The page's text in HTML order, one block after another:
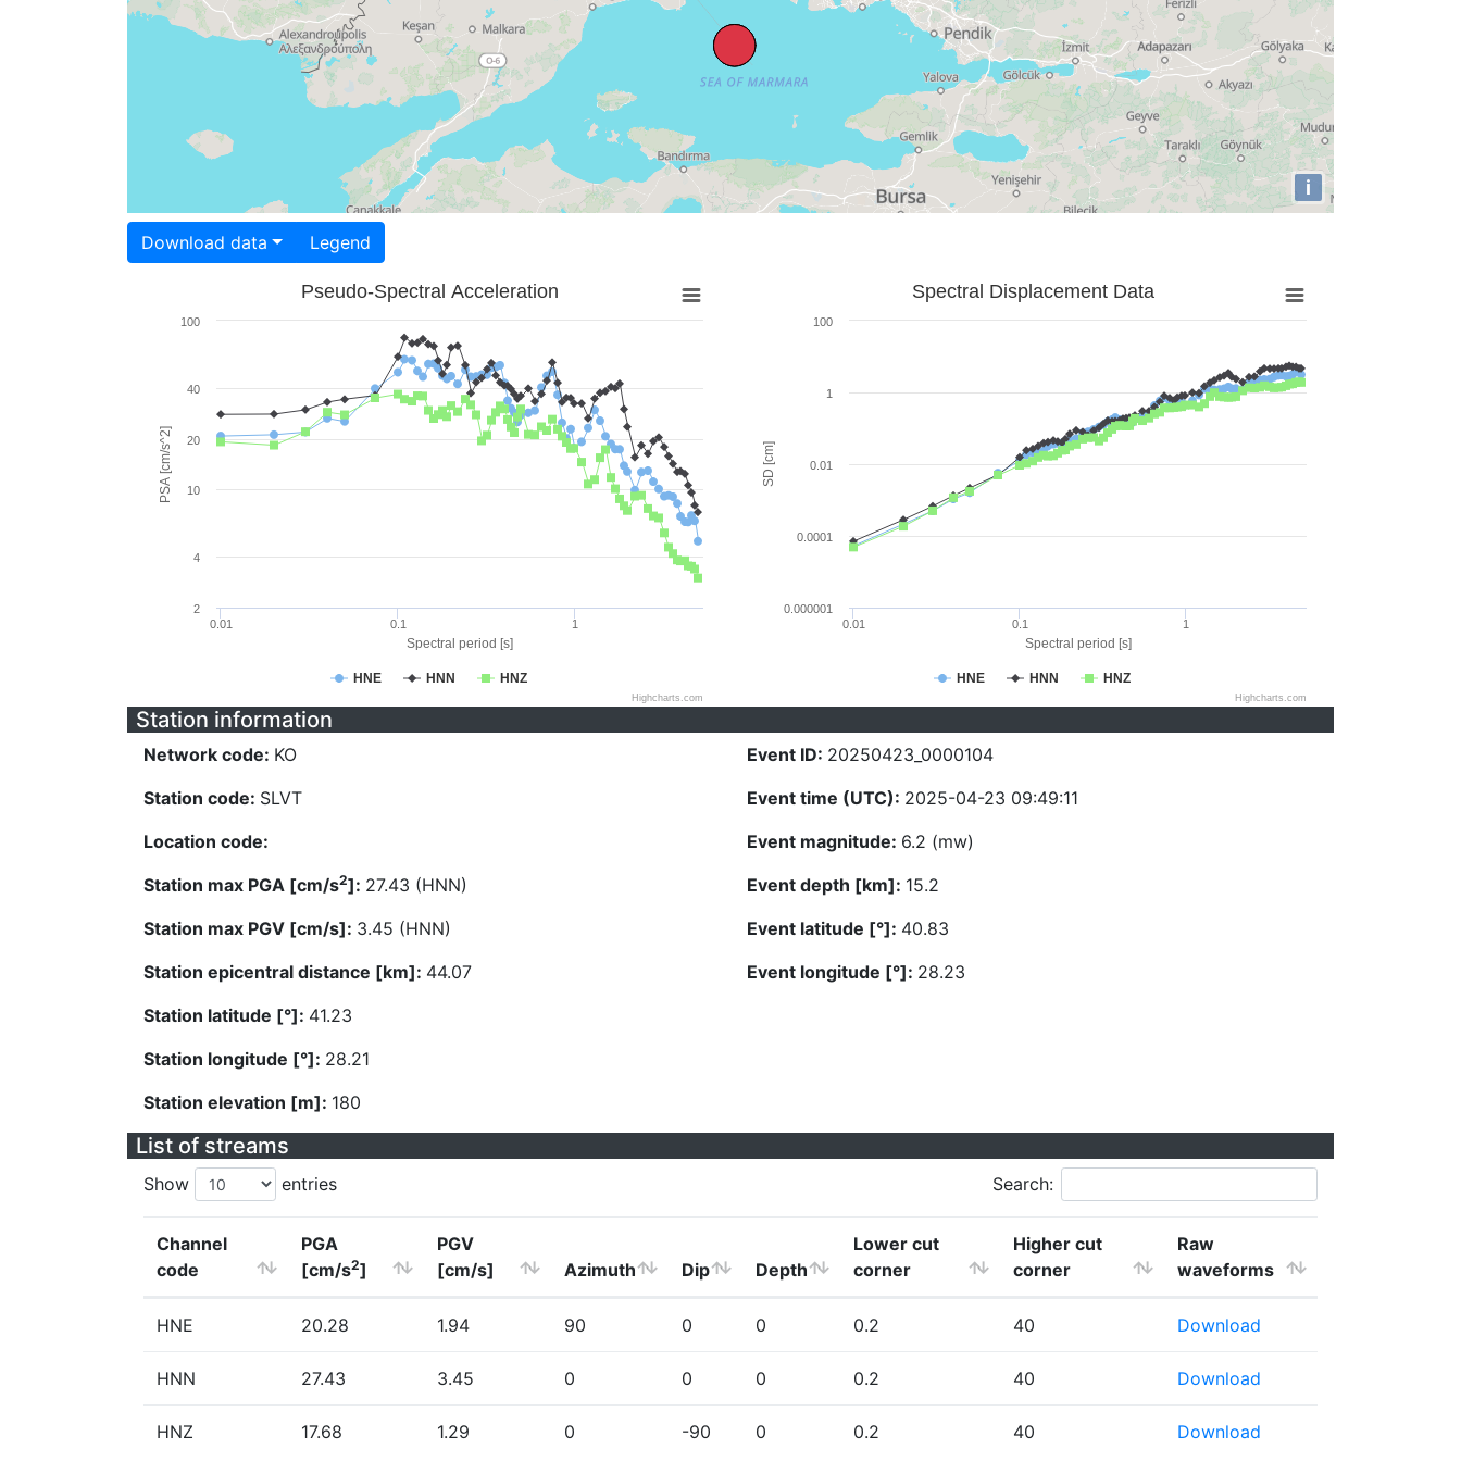
i
Download data Legend
Spectral period [s]
PSA [cm/s^2]
Pseudo-Spectral Acceleration
HNE HNN HNZ
0.01 0.1 1
2
4
10
20
40
100
Highcharts.com
Spectral period [s]
SD [cm]
Spectral Displacement Data
HNE HNN HNZ
0.01 0.1 1
0.0001
0.01
1
0.000001
100
Highcharts.com
Station information
Network code: KO
Station code: SLVT
Location code:
Station max PGA [cm/s2]: 27.43 (HNN)
Station max PGV [cm/s]: 3.45 (HNN)
Station epicentral distance [km]: 44.07
Station latitude [°]: 41.23
Station longitude [°]: 28.21
Station elevation [m]: 180
Event ID: 20250423_0000104
Event time (UTC): 2025-04-23 09:49:11
Event magnitude: 6.2 (mw)
Event depth [km]: 15.2
Event latitude [°]: 40.83
Event longitude [°]: 28.23
List of streams
Show entries Search:
Channel
code
PGA
[cm/s2]
PGV
[cm/s]
Azimuth Dip Depth
Lower cut
corner
Higher cut
corner
Raw
waveforms
HNE 20.28 1.94 90 0 0 0.2 40 Download
HNN 27.43 3.45 0 0 0 0.2 40 Download
HNZ 17.68 1.29 0 -90 0 0.2 40 Download